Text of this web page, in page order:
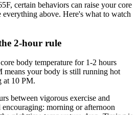
certain behaviors can raise your core
everything above. Here's what to watch
2-hour rule
body temperature for 1-2 hours
means your body is still running hot
at 10 PM.
between vigorous exercise and
morning or afternoon